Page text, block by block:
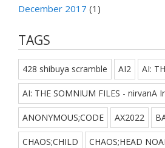
December 2017 (1)
TAGS
428 shibuya scramble AI2 AI:
AI: THE SOMNIUM FILES - nirvanA
ANONYMOUS;CODE AX2022
CHAOS;CHILD CHAOS;HEAD